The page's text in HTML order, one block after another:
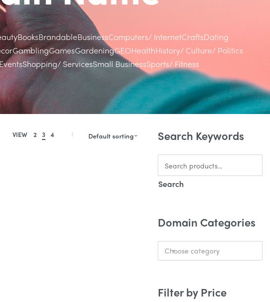
BooksBrandableBusinessComputers/ InternetCraftsDating
GamblingGamesGardeningGEOHealthHistory/ Culture/ Politics
Shopping/ ServicesSmall BusinessSports/ Fitness
VIEW 2 3 4 Default sorting Search Keywords
Search
Domain Categories
Choose category
Filter by Price